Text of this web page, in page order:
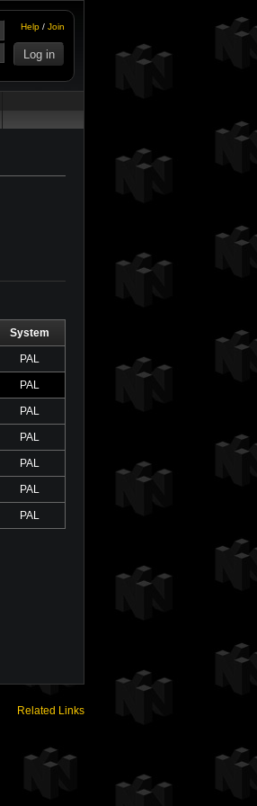
Help / Join
System
PAL
PAL
PAL
PAL
PAL
PAL
PAL
Related Links